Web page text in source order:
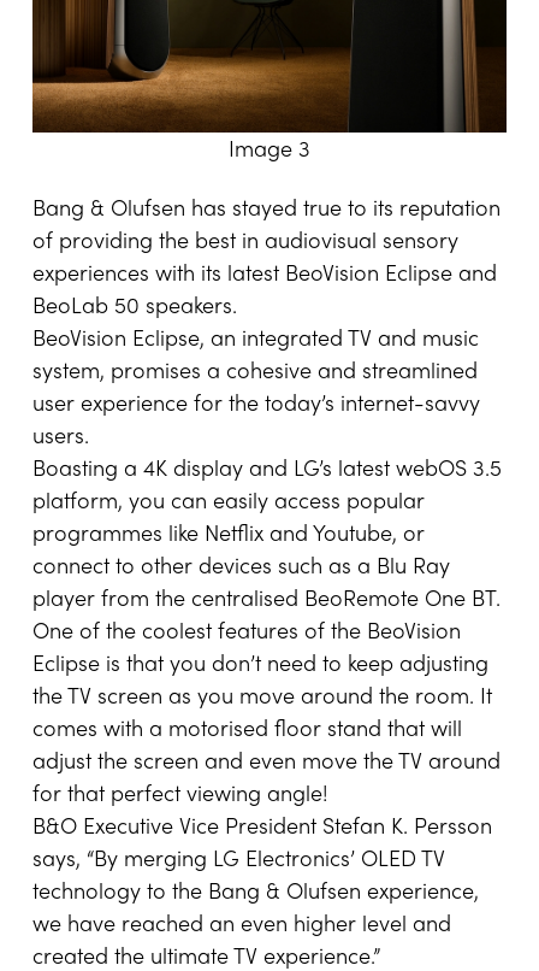
Image 3
Bang & Olufsen has stayed true to its reputation
of providing the best in audiovisual sensory
experiences with its latest BeoVision Eclipse and
BeoLab 50 speakers.
BeoVision Eclipse, an integrated TV and music
system, promises a cohesive and streamlined
user experience for the today’s internet-savvy
users.
Boasting a 4K display and LG’s latest webOS 3.5
platform, you can easily access popular
programmes like Netflix and Youtube, or
connect to other devices such as a Blu Ray
player from the centralised BeoRemote One BT.
One of the coolest features of the BeoVision
Eclipse is that you don’t need to keep adjusting
the TV screen as you move around the room. It
comes with a motorised floor stand that will
adjust the screen and even move the TV around
for that perfect viewing angle!
B&O Executive Vice President Stefan K. Persson
says, “By merging LG Electronics’ OLED TV
technology to the Bang & Olufsen experience,
we have reached an even higher level and
created the ultimate TV experience.”